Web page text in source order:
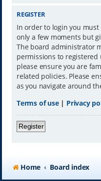
REGISTER
In order to login you
only a few moments but
The board administrator
permissions to registered
please ensure you are
related policies. Please
as you navigate around
Terms of use| Privacy
Register
Home Board index